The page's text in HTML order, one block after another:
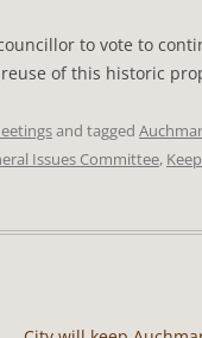
to vote to
of this historic
and tagged
Issues Committee,